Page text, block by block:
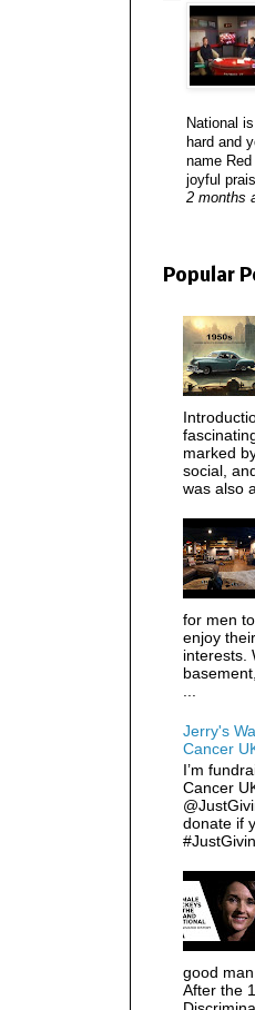
National
hard and
name
joyful
2 months
Popular
marked
social,
was also
for men
enjoy
interests.
Jerry's
Cancer
I’m
Cancer
donate if
good
After the